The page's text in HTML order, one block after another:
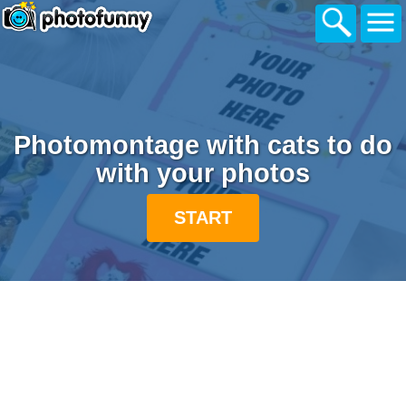
Photomontage with cats to do
with your photos
START